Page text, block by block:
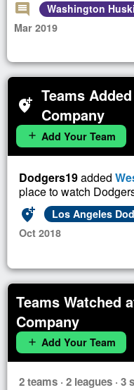
comment
Washington
Mar 2019
add_location_alt Teams
Company
add Add Your Team
Dodgers19added
place to watch
add_location_alt
Los Angeles
Oct 2018
Teams Watched
Company
add Add Your Team
2 teams · 2 leagues ·